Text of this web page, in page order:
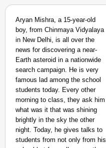
Aryan Mishra, a 15-year-old
boy, from Chinmaya Vidyalaya
in New Delhi, is all over the
news for discovering a near-
Earth asteroid in a nationwide
search campaign. He is very
famous lad among the school
students today. Every other
morning to class, they ask him
what was it that was shining
brightly in the sky the other
night. Today, he gives talks to
students from not only from his